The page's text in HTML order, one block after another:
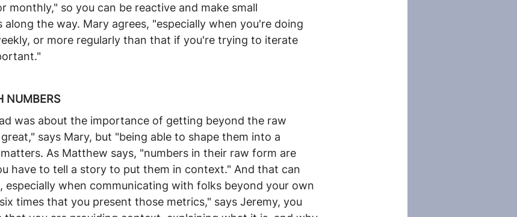
monthly," so you can be reactive and make small
the way. Mary agrees, "especially when you're doing
or more regularly than that if you're trying to iterate
NUMBERS
was about the importance of getting beyond the raw
says Mary, but "being able to shape them into a
As Matthew says, "numbers in their raw form are
have to tell a story to put them in context." And that can
especially when communicating with folks beyond your own
times that you present those metrics," says Jeremy, you